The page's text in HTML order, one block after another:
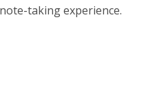
taking experience.